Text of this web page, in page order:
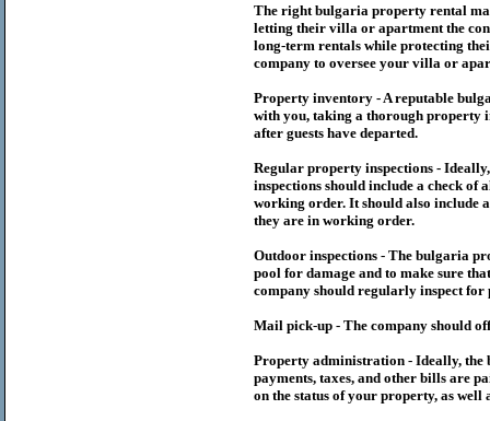
The rightbulgaria property rental
letting their villa or apartment the
long-term rentals while protecting
company to oversee your villa or
Property inventory - A reputable
with you, taking a thorough property
after guests have departed.
Regular property inspections -
inspections should include a check of
working order. It should also include
they are in working order.
Outdoor inspections - The bulgaria
pool for damage and to make sure
company should regularly inspect for
Mail pick-up - The company should
Property administration - Ideally, the
payments, taxes, and other bills are
on the status of your property, as well